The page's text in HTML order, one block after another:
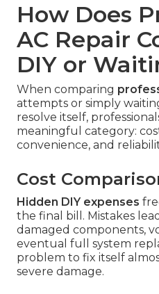
How Does
AC Repair
DIY or
When comparing
attempts or simply
resolve itself,
meaningful category:
convenience, and
Cost
Hidden DIY expenses
the final bill. Mistakes
damaged components,
eventual full system
problem to fix itself
severe damage.